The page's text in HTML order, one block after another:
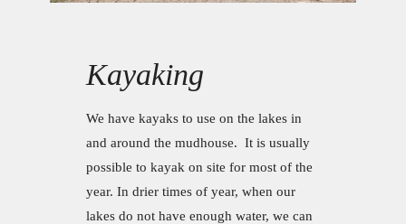
Kayaking
We have kayaks to use on the lakes in
and around the mudhouse. It is usually
possible to kayak on site for most of the
year. In drier times of year, when our
lakes do not have enough water, we can